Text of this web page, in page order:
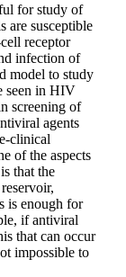
for study of
are susceptible
receptor
infection of
model to study
seen in HIV
screening of
agents
clinical
of the aspects
that the
is enough for
if antiviral
that can occur
impossible to